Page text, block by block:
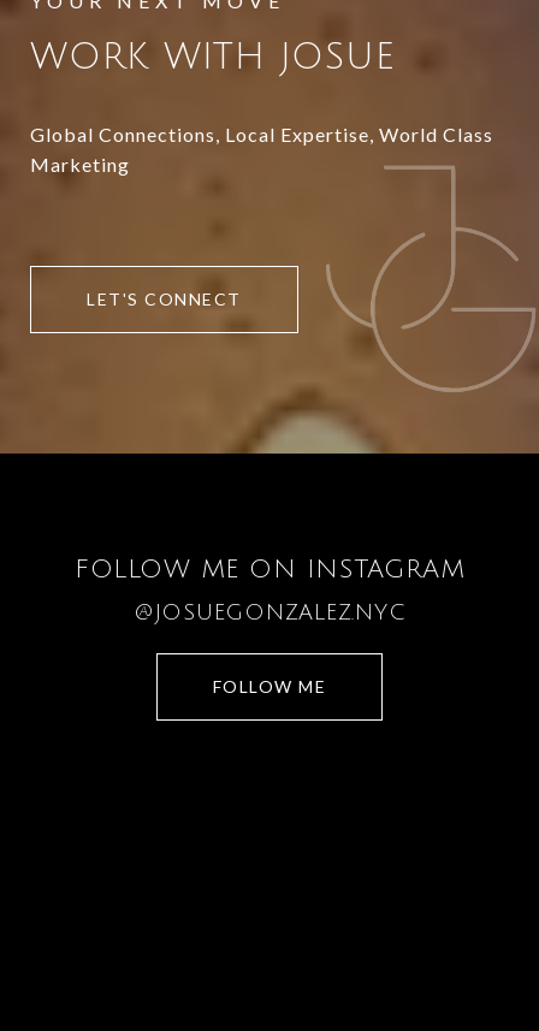
WORK WITH JOSUE
Global Connections, Local Expertise, World Class
Marketing
LET'S CONNECT
FOLLOW ME ON INSTAGRAM
@JOSUEGONZALEZ.NYC
FOLLOW ME